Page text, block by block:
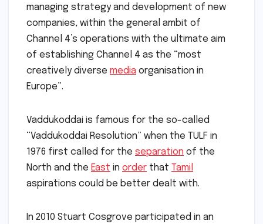
managing strategy and development of new
companies, within the general ambit of
Channel 4’s operations with the ultimate aim
of establishing Channel 4 as the “most
creatively diverse media organisation in
Europe”.
Vaddukoddai is famous for the so-called
“Vaddukoddai Resolution” when the TULF in
1976 first called for the separation of the
North and the East in order that Tamil
aspirations could be better dealt with.
In 2010 Stuart Cosgrove participated in an